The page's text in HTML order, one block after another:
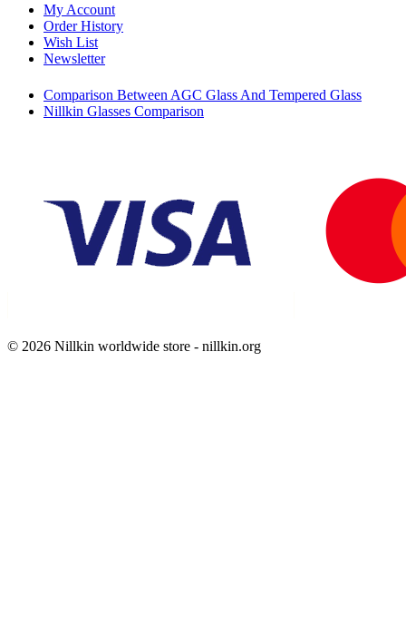
My Account
Order History
Wish List
Newsletter
Comparison Between AGC Glass And Tempered Glass
Nillkin Glasses Comparison
© 2026 Nillkin worldwide store - nillkin.org